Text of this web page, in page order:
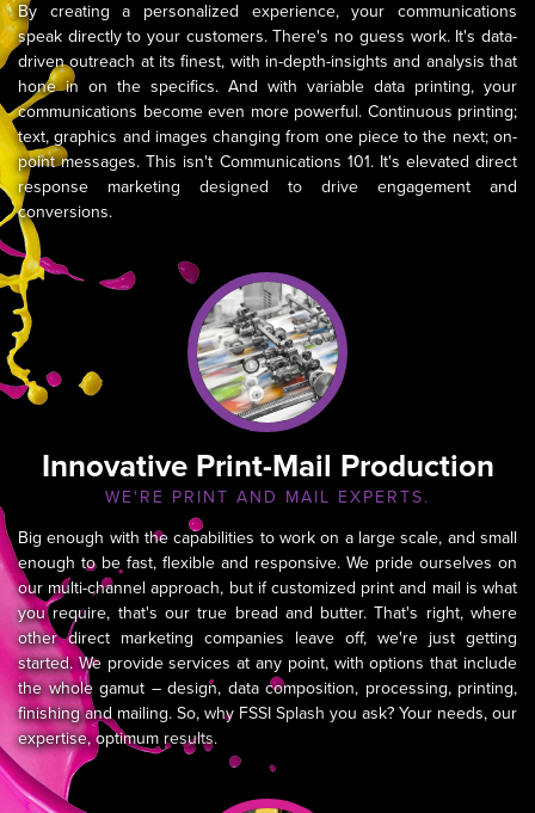
By creating a personalized experience, your communications
speak directly to your customers. There's no guess work. It's data-
driven outreach at its finest, with in-depth-insights and analysis that
hone in on the specifics. And with variable data printing, your
communications become even more powerful. Continuous printing;
text, graphics and images changing from one piece to the next; on-
point messages. This isn't Communications 101. It's elevated direct
response marketing designed to drive engagement and
conversions.
Innovative Print-Mail Production
WE'RE PRINT AND MAIL EXPERTS.
Big enough with the capabilities to work on a large scale, and small
enough to be fast, flexible and responsive. We pride ourselves on
our multi-channel approach, but if customized print and mail is what
you require, that's our true bread and butter. That's right, where
other direct marketing companies leave off, we're just getting
started. We provide services at any point, with options that include
the whole gamut – design, data composition, processing, printing,
finishing and mailing. So, why FSSI Splash you ask? Your needs, our
expertise, optimum results.